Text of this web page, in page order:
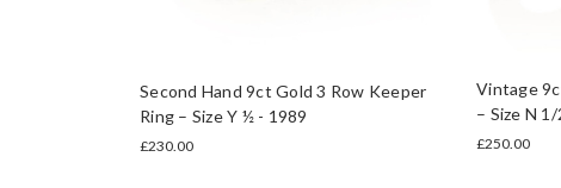
Second Hand 9ct Gold 3 Row Keeper
Ring – Size Y ½ - 1989
£230.00
Vintage
– Size N
£250.00